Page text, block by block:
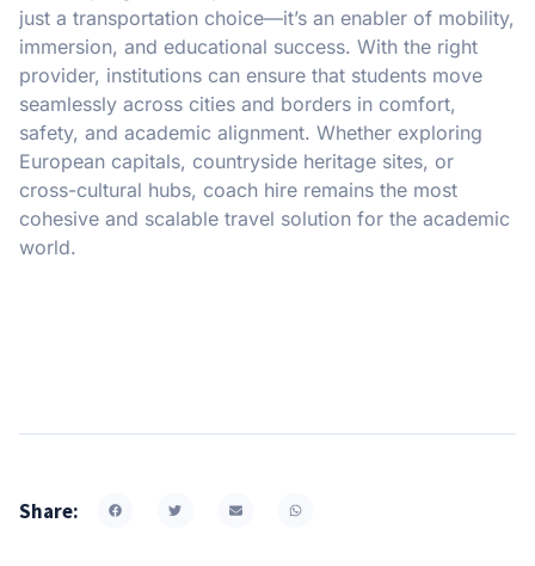
just a transportation choice—it’s an enabler of mobility,
immersion, and educational success. With the right
provider, institutions can ensure that students move
seamlessly across cities and borders in comfort,
safety, and academic alignment. Whether exploring
European capitals, countryside heritage sites, or
cross-cultural hubs, coach hire remains the most
cohesive and scalable travel solution for the academic
world.
Share: